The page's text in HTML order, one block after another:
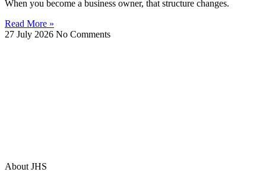
When you become a business owner, that structure changes.
Read More »
27 July 2026 No Comments
About JHS